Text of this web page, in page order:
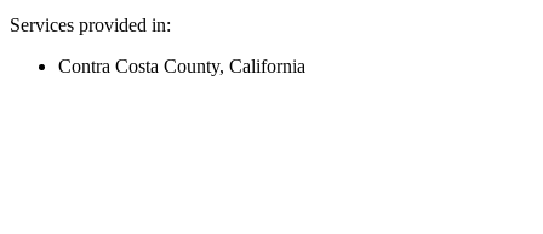
Services provided in:
Contra Costa County, California